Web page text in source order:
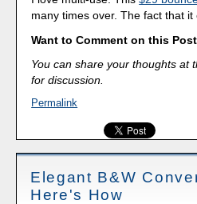
many times over. The fact that
Want to Comment on this
You can share your thoughts at
for discussion.
Permalink
Elegant B&W
Here's How